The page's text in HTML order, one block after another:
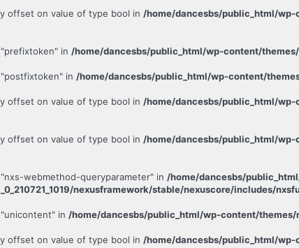
offset on value of type bool in /home/dancesbs/public_html/wp-
in /home/dancesbs/public_html/wp-content/
in /home/dancesbs/public_html/wp-content/
offset on value of type bool in /home/dancesbs/public_html/wp-
offset on value of type bool in /home/dancesbs/public_html/wp-
webmethod-queryparameter" in /home/dancesbs/
nexusframework/stable/nexuscore/includes/
in /home/dancesbs/public_html/wp-content/themes/
offset on value of type bool in /home/dancesbs/public_html/wp-